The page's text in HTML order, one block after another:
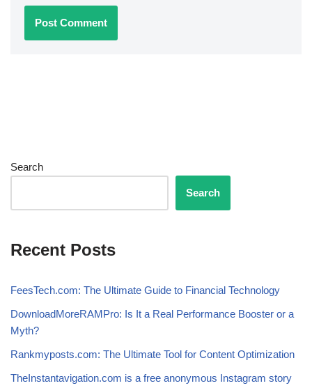
Search
Search
Recent Posts
FeesTech.com: The Ultimate Guide to Financial Technology
DownloadMoreRAMPro: Is It a Real Performance Booster or a
Myth?
Rankmyposts.com: The Ultimate Tool for Content Optimization
TheInstantavigation.com is a free anonymous Instagram story